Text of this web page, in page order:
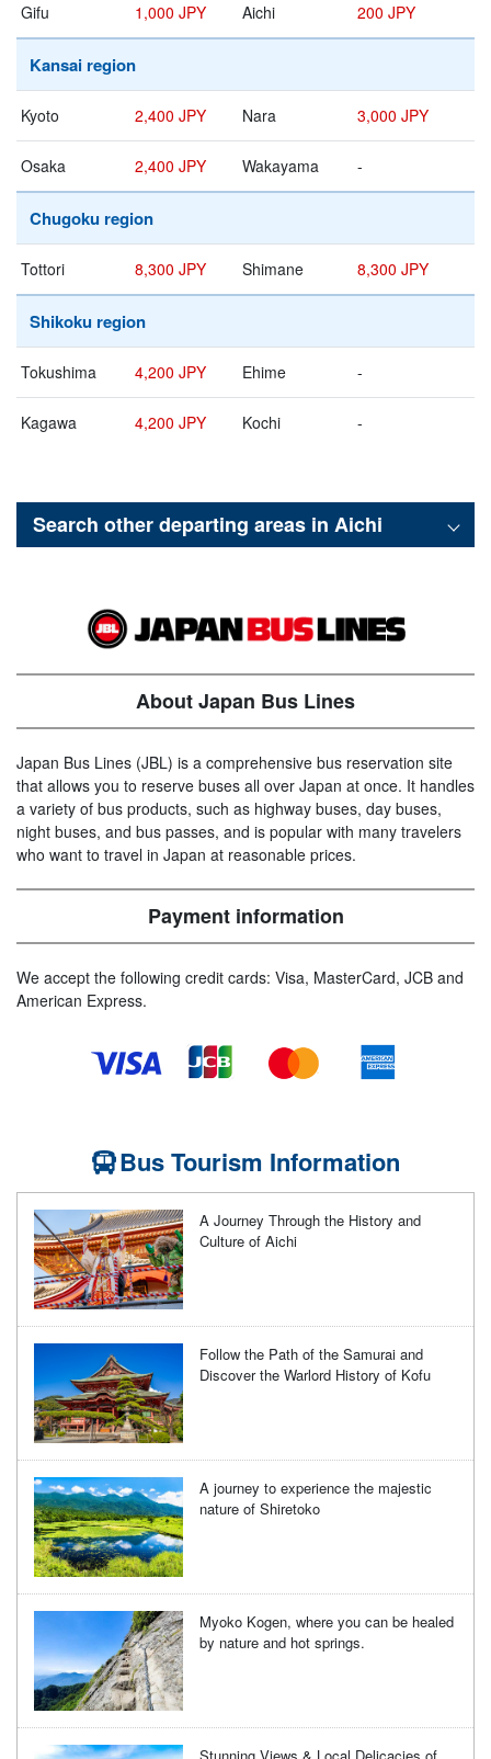
Gifu 1,000 JPY Aichi 200 JPY
Kansai region
Kyoto 2,400 JPY Nara 3,000 JPY
Osaka 2,400 JPY Wakayama -
Chugoku region
Tottori 8,300 JPY Shimane 8,300 JPY
Shikoku region
Tokushima 4,200 JPY Ehime -
Kagawa 4,200 JPY Kochi -
Search other departing areas in Aichi
About Japan Bus Lines
Japan Bus Lines (JBL) is a comprehensive bus reservation site
that allows you to reserve buses all over Japan at once. It handles
a variety of bus products, such as highway buses, day buses,
night buses, and bus passes, and is popular with many travelers
who want to travel in Japan at reasonable prices.
Payment information
We accept the following credit cards: Visa, MasterCard, JCB and
American Express.
Bus Tourism Information
A Journey Through the History and
Culture of Aichi
Follow the Path of the Samurai and
Discover the Warlord History of Kofu
A journey to experience the majestic
nature of Shiretoko
Myoko Kogen, where you can be healed
by nature and hot springs.